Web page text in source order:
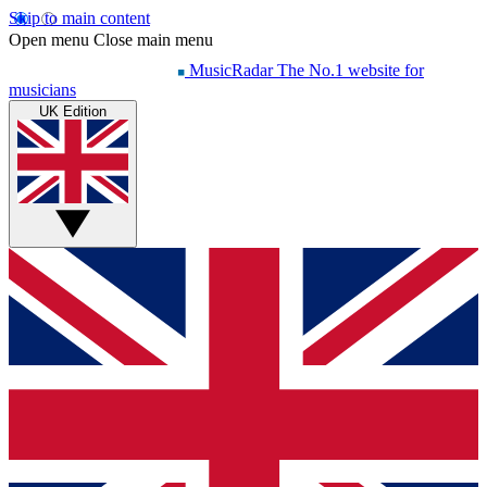
Skip to main content
Open menu Close main menu
MusicRadar The No.1 website for
musicians
UK Edition